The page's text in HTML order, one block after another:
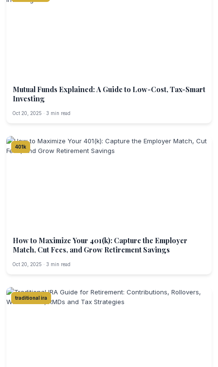
Mutual Funds Explained: A Guide to Low-Cost, Tax-Smart
Investing
Oct 20, 2025 · 3 min read
401k
How to Maximize Your 401(k): Capture the Employer
Match, Cut Fees, and Grow Retirement Savings
Oct 20, 2025 · 3 min read
traditional ira